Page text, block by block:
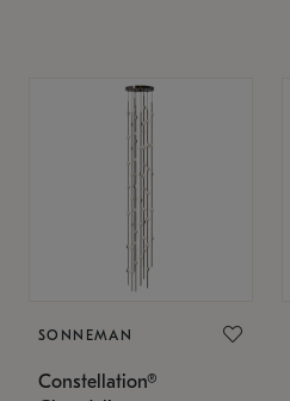
SONNEMAN
Constellation®